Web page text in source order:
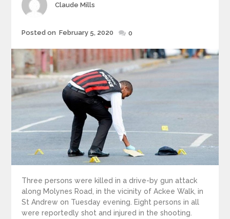
Author
Claude Mills
Posted
Posted on February 5, 2020 0
Three persons were killed in a drive-by gun attack
along Molynes Road, in the vicinity of Ackee Walk, in
St Andrew on Tuesday evening. Eight persons in all
were reportedly shot and injured in the shooting.